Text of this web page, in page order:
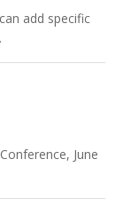
add specific
June